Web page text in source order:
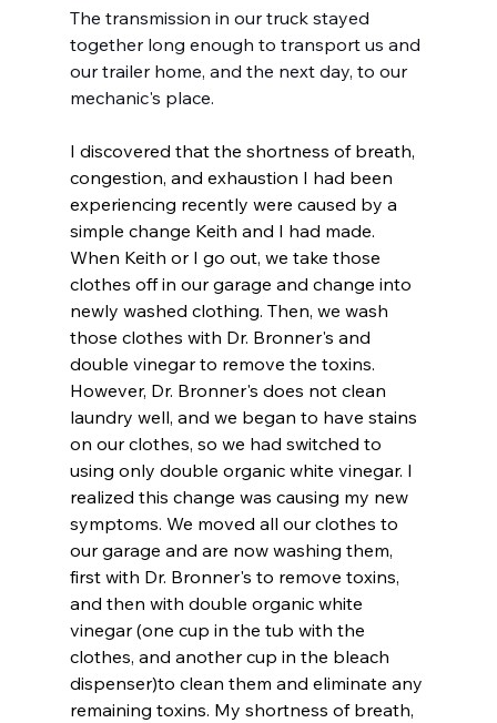
The transmission in our truck stayed
together long enough to transport us and
our trailer home, and the next day, to our
mechanic's place.
I discovered that the shortness of breath,
congestion, and exhaustion I had been
experiencing recently were caused by a
simple change Keith and I had made.
When Keith or I go out, we take those
clothes off in our garage and change into
newly washed clothing. Then, we wash
those clothes with Dr. Bronner's and
double vinegar to remove the toxins.
However, Dr. Bronner's does not clean
laundry well, and we began to have stains
on our clothes, so we had switched to
using only double organic white vinegar. I
realized this change was causing my new
symptoms. We moved all our clothes to
our garage and are now washing them,
first with Dr. Bronner's to remove toxins,
and then with double organic white
vinegar (one cup in the tub with the
clothes, and another cup in the bleach
dispenser)to clean them and eliminate any
remaining toxins. My shortness of breath,